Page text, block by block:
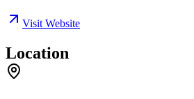
Visit Website
Location